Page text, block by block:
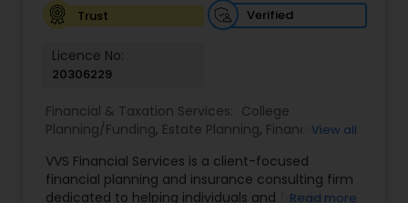
Personal Tax Planning
Financial statement Analysis
Cash Flow
Trust
Verified
Licence No:
20306229
Financial & Taxation Services: College
Planning/Funding, Estate Planning, Financial
Management ,Long Term Care Insurance
Retirement Planning
View all
VVS Financial Services is a client-focused
financial planning and insurance consulting firm
dedicated to helping individuals and families
Read more